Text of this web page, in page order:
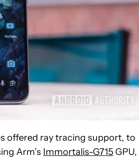
offered ray tracing support, to
Arm’s Immortalis-G715 GPU,